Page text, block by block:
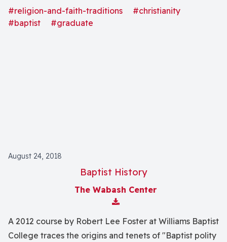
trends.'"
#religion-and-faith-traditions
#christianity
#baptist
#graduate
August 24, 2018
Baptist History
The Wabash Center
Download Attachment
A 2012 course by Robert Lee Foster at Williams Baptist
College traces the origins and tenets of "Baptist polity